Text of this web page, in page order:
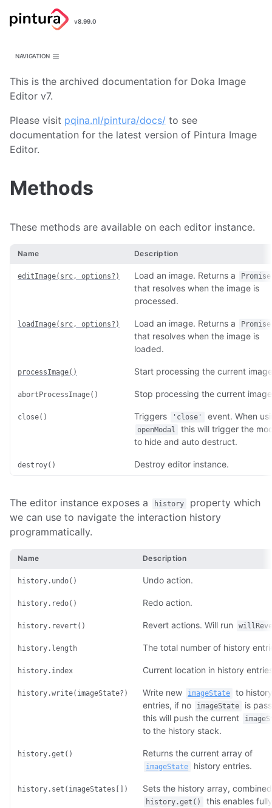
Pintura
Image Editor
v8.99.0
NAVIGATION
This is the archived documentation for Doka Image
Editor v7.
Please visit pqina.nl/pintura/docs/ to see
documentation for the latest version of Pintura Image
Editor.
Methods
These methods are available on each editor instance.
Name Description
editImage(src, options?) Load an image. Returns a Promise
that resolves when the image is
processed.
loadImage(src, options?) Load an image. Returns a Promise
that resolves when the image is
loaded.
processImage() Start processing the current
abortProcessImage() Stop processing the current
close() Triggers 'close' event. When
openModal
this will trigger the
to hide and auto destruct.
destroy() Destroy editor instance.
The editor instance exposes a history
property which
we can use to navigate the interaction history
programmatically.
Name Description
history.undo() Undo action.
history.redo() Redo action.
history.revert() Revert actions. Will run
history.length The total number of history
history.index Current location in history
history.write(imageState?) Write new imageState
to
entries, if no
imageState
is
this will push the current
to the history stack.
history.get() Returns the current array of
imageState history entries.
history.set(imageStates[]) Sets the history array,
history.get()
this enables